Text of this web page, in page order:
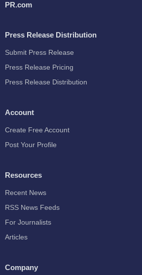
PR.com
Press Release Distribution
Submit Press Release
Press Release Pricing
Press Release Distribution
Account
Create Free Account
Post Your Profile
Resources
Recent News
RSS News Feeds
For Journalists
Articles
Company